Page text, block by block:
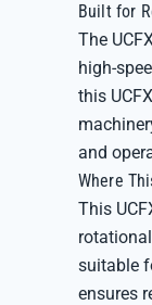
Built for
The
high-
this
and
Where
This
suitable
ensures